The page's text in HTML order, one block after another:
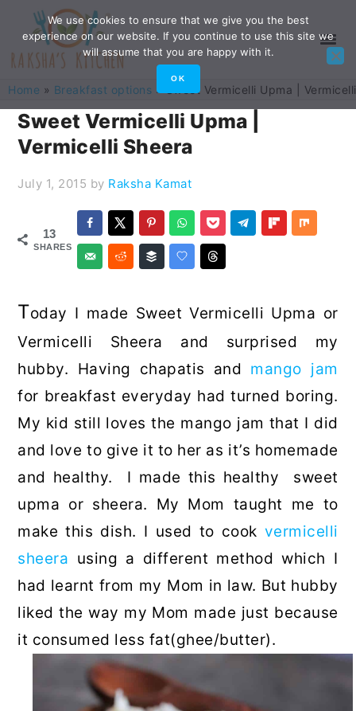
primary
navigation
main
content
primary
sidebar
footer
Home » Breakfast options » Sweet Vermicelli Upma |
Sweet Vermicelli Upma |
Vermicelli Sheera
July 1, 2015 by Raksha Kamat
13
SHARES
Today I made Sweet Vermicelli Upma or
Vermicelli Sheera and surprised my
hubby. Having chapatis and mango jam
for breakfast everyday had turned boring.
My kid still loves the mango jam that I did
and love to give it to her as it’s homemade
and healthy. I made this healthy sweet
upma or sheera. My Mom taught me to
make this dish. I used to cook vermicelli
sheera using a different method which I
had learnt from my Mom in law. But hubby
liked the way my Mom made just because
it consumed less fat(ghee/butter).
We use cookies to ensure that we give you the best
experience on our website. If you continue to use this site we
will assume that you are happy with it.
OK